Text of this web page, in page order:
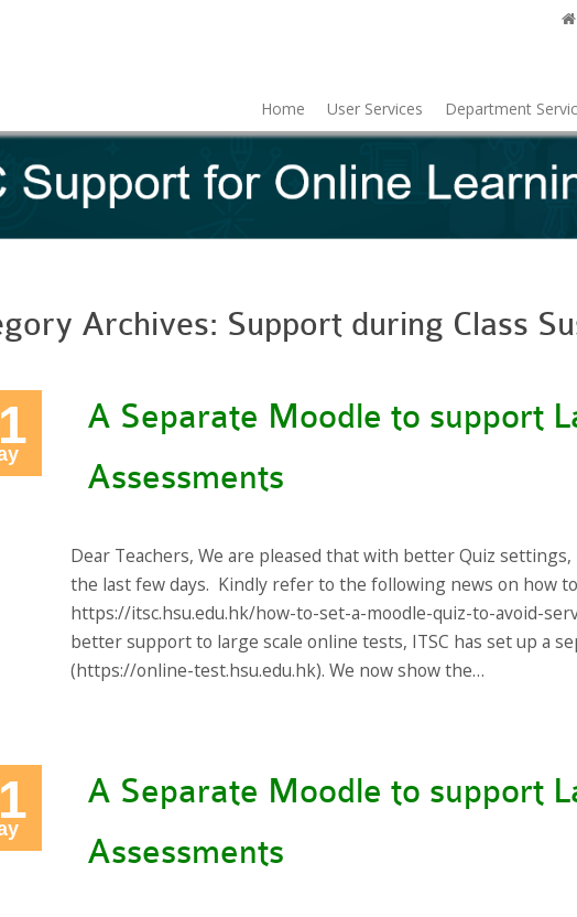
Home User Services Department
Archives: Support during Class
A Separate Moodle to support
Assessments
Dear Teachers, We are pleased that with better Quiz
the last few days. Kindly refer to the following news on how
https://itsc.hsu.edu.hk/how-to-set-a-moodle-quiz-to-avoid-
better support to large scale online tests, ITSC has set up a
(https://online-test.hsu.edu.hk). We now show the…
A Separate Moodle to support
Assessments